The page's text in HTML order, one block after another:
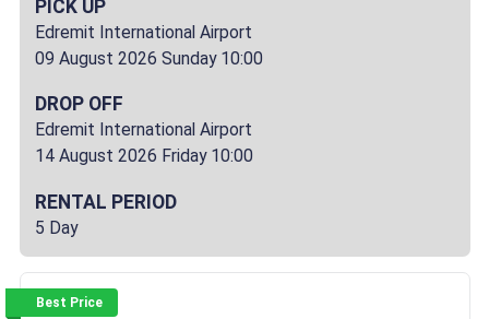
PICK UP
Edremit International Airport
09 August 2026 Sunday 10:00
DROP OFF
Edremit International Airport
14 August 2026 Friday 10:00
RENTAL PERIOD
5 Day
Best Price